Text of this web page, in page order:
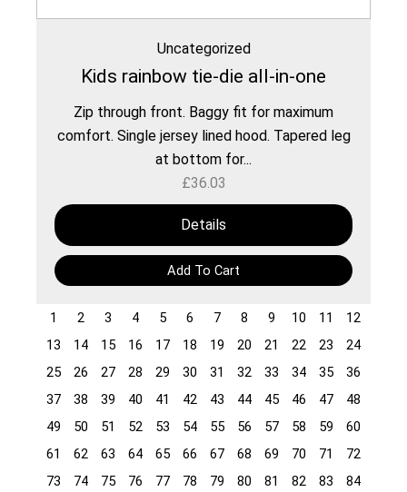
Uncategorized
Kids rainbow tie-die all-in-one
Zip through front. Baggy fit for maximum
comfort. Single jersey lined hood. Tapered leg
at bottom for...
£36.03
Details
Add To Cart
1 2 3 4 5 6 7 8 9 10 11
12
13
14 15 16 17 18 19 20 21 22 23
24
25
26 27 28 29 30 31 32 33 34 35
36
37
38 39 40 41 42 43 44 45 46 47
48
49
50 51 52 53 54 55 56 57 58 59
60
61
62 63 64 65 66 67 68 69 70 71
72
73
74 75 76 77 78 79 80 81 82 83
84